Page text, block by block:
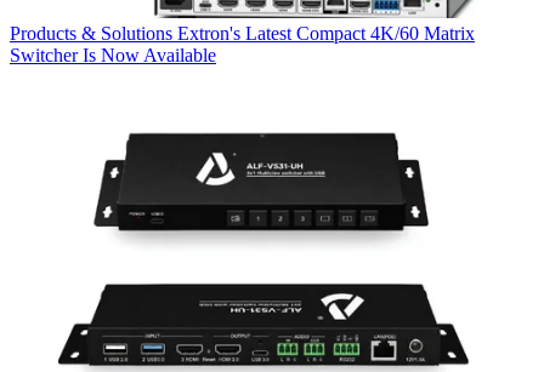
Products & Solutions Extron's Latest Compact 4K/60 Matrix
Switcher Is Now Available